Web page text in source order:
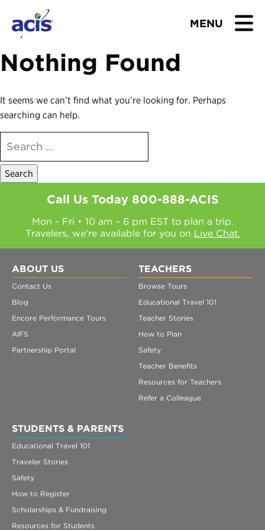
MENU
BROWSE TOURS
TEACHERS
ABOUT US
BLOG
Download Brochure
Register
Login
Nothing Found
It seems we can’t find what you’re looking for. Perhaps
searching can help.
FOR:
Call Us Today 800-888-ACIS
Mon - Fri • 10 am – 6 pm EST to plan a trip.
Travelers, we're available for you on Live Chat.
ABOUT US
Contact Us
Blog
Encore Performance Tours
AIFS
Partnership Portal
TEACHERS
Browse Tours
Educational Travel 101
Teacher Stories
How to Plan
Safety
Teacher Benefits
Resources for Teachers
Refer a Colleague
STUDENTS & PARENTS
Educational Travel 101
Traveler Stories
Safety
How to Register
Scholarships & Fundraising
Resources for Students